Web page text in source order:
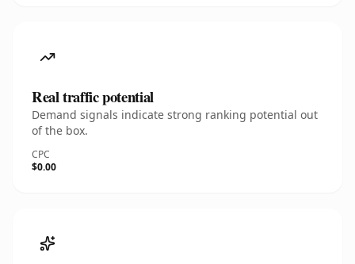
Real traffic potential
Demand signals indicate strong ranking potential out
of the box.
CPC
$0.00